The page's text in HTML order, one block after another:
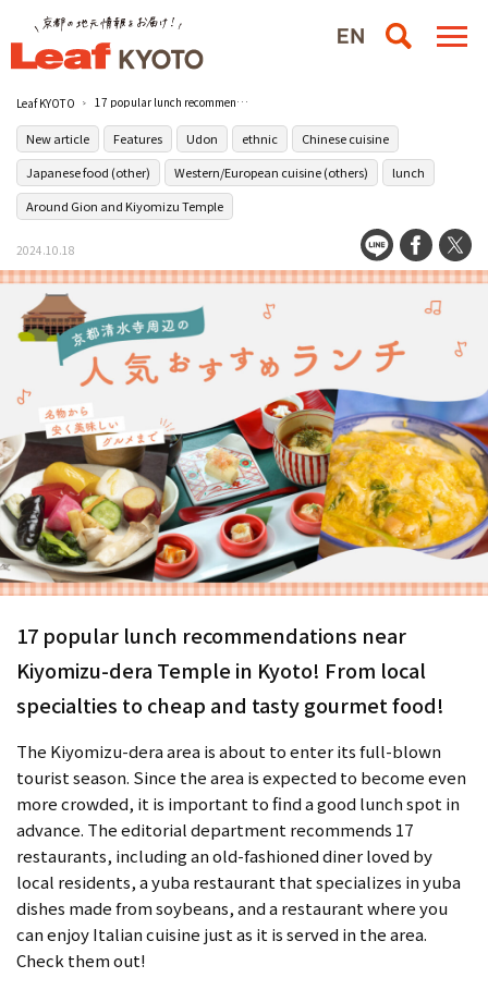
Leaf KYOTO 17 popular lunch recommendations near Kiyomizu-dera Temple in Kyoto! From local specialties to cheap and tasty gourmet food!
New article Features Udon ethnic
Chinese cuisine
Japanese food (other)
Western/European cuisine (others)
lunch
Around Gion and Kiyomizu Temple
2024.10.18
17 popular lunch recommendations near
Kiyomizu-dera Temple in Kyoto! From local
specialties to cheap and tasty gourmet food!
The Kiyomizu-dera area is about to enter its full-blown
tourist season. Since the area is expected to become even
more crowded, it is important to find a good lunch spot in
advance. The editorial department recommends 17
restaurants, including an old-fashioned diner loved by
local residents, a yuba restaurant that specializes in yuba
dishes made from soybeans, and a restaurant where you
can enjoy Italian cuisine just as it is served in the area.
Check them out!